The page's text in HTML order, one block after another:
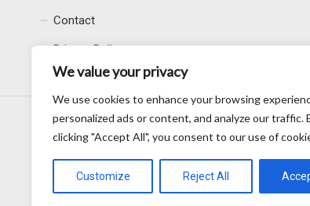
We value your privacy
We use cookies to enhance your browsing
personalized ads or content, and analyze our traffic.
clicking "Accept All", you consent to our use of
Customize Reject All
Contact
Privacy Policy